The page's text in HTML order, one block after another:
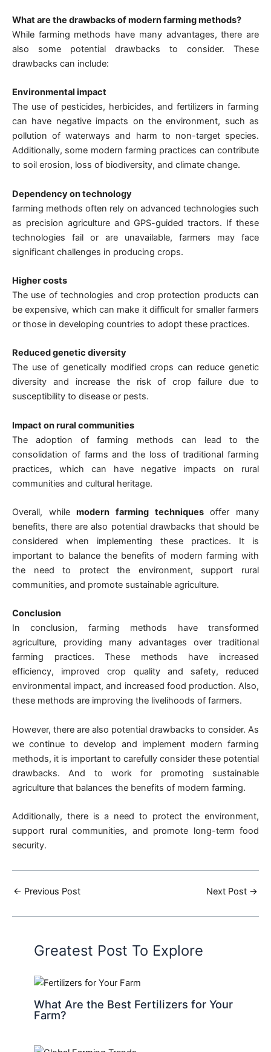
What are the drawbacks of modern farming methods?
While farming methods have many advantages, there are
also some potential drawbacks to consider. These
drawbacks can include:
Environmental impact
The use of pesticides, herbicides, and fertilizers in farming
can have negative impacts on the environment, such as
pollution of waterways and harm to non-target species.
Additionally, some modern farming practices can contribute
to soil erosion, loss of biodiversity, and climate change.
Dependency on technology
farming methods often rely on advanced technologies such
as precision agriculture and GPS-guided tractors. If these
technologies fail or are unavailable, farmers may face
significant challenges in producing crops.
Higher costs
The use of technologies and crop protection products can
be expensive, which can make it difficult for smaller farmers
or those in developing countries to adopt these practices.
Reduced genetic diversity
The use of genetically modified crops can reduce genetic
diversity and increase the risk of crop failure due to
susceptibility to disease or pests.
Impact on rural communities
The adoption of farming methods can lead to the
consolidation of farms and the loss of traditional farming
practices, which can have negative impacts on rural
communities and cultural heritage.
Overall, whilemodern farming techniquesoffer many
benefits, there are also potential drawbacks that should be
considered when implementing these practices. It is
important to balance the benefits of modern farming with
the need to protect the environment, support rural
communities, and promote sustainable agriculture.
Conclusion
In conclusion, farming methods have transformed
agriculture, providing many advantages over traditional
farming practices. These methods have increased
efficiency, improved crop quality and safety, reduced
environmental impact, and increased food production. Also,
these methods are improving the livelihoods of farmers.
However, there are also potential drawbacks to consider. As
we continue to develop and implement modern farming
methods, it is important to carefully consider these potential
drawbacks. And to work for promoting sustainable
agriculture that balances the benefits of modern farming.
Additionally, there is a need to protect the environment,
support rural communities, and promote long-term food
security.
← Previous Post Next Post →
Greatest Post To Explore
What Are the Best Fertilizers for Your
Farm?